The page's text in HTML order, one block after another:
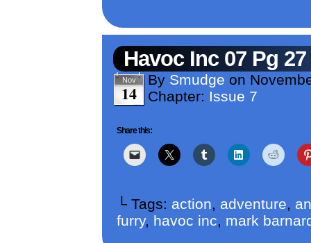
Havoc Inc 07 Pg 27
Nov
14
By Smudge on
Chapter: Issue 7
Share this:
└ Tags: action, adventure,
furry, havoc inc, mark